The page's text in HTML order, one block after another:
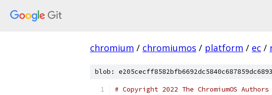
chromium / chromiumos / platform / ec /
blob:
# Copyright 2022 The ChromiumOS Authors